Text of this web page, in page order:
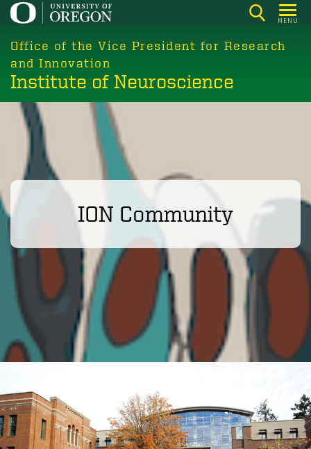
Skip
main
content
MENU
Office of the Vice President for Research
and Innovation
Institute of Neuroscience
ION Community